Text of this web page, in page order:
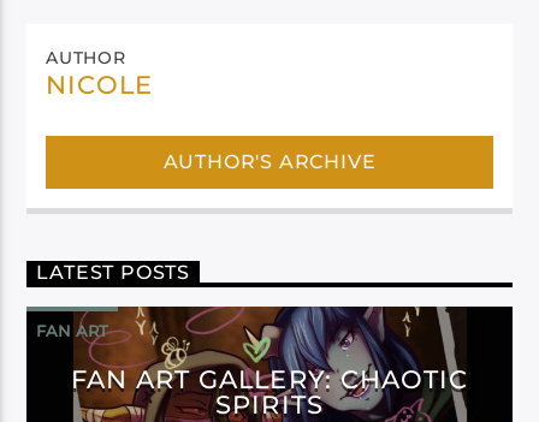
AUTHOR
NICOLE
AUTHOR'S ARCHIVE
LATEST POSTS
FAN ART
FAN ART GALLERY: CHAOTIC
SPIRITS